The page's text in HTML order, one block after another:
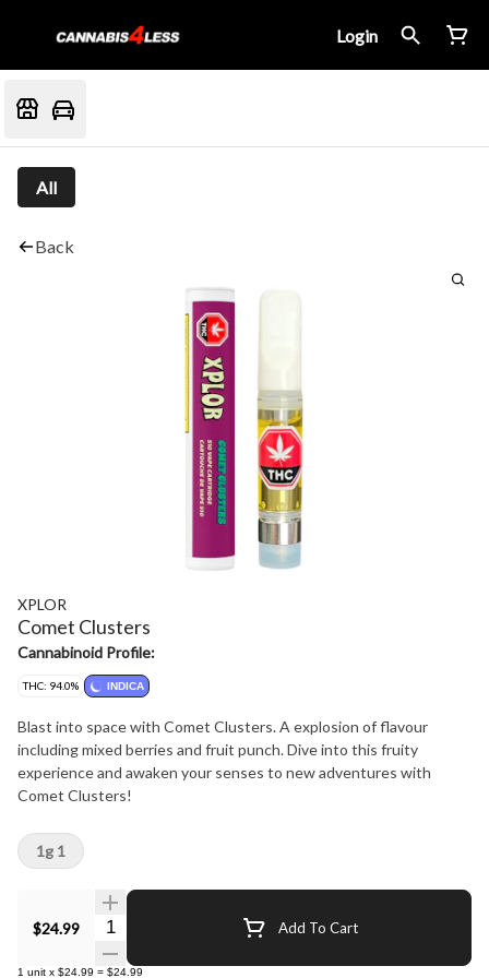
Login
All
Back
XPLOR
Comet Clusters
Cannabinoid Profile:
THC: 94.0% INDICA
Blast into space with Comet Clusters. A explosion of flavour
including mixed berries and fruit punch. Dive into this fruity
experience and awaken your senses to new adventures with
Comet Clusters!
$24.99 Quantity Selector Add To Cart
1 unit x $24.99 = $24.99
1g 1